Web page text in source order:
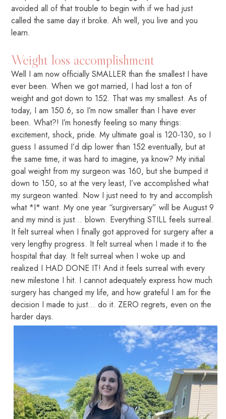
avoided all of that trouble to begin with if we had just
called the same day it broke. Ah well, you live and you
learn.
Weight loss accomplishment
Well I am now officially SMALLER than the smallest I have
ever been. When we got married, I had lost a ton of
weight and got down to 152. That was my smallest. As of
today, I am 150.6, so I’m now smaller than I have ever
been. What?! I’m honestly feeling so many things:
excitement, shock, pride. My ultimate goal is 120-130, so I
guess I assumed I’d dip lower than 152 eventually, but at
the same time, it was hard to imagine, ya know? My initial
goal weight from my surgeon was 160, but she bumped it
down to 150, so at the very least, I’ve accomplished what
my surgeon wanted. Now I just need to try and accomplish
what *I* want. My one year “surgiversary” will be August 9
and my mind is just… blown. Everything STILL feels surreal.
It felt surreal when I finally got approved for surgery after a
very lengthy progress. It felt surreal when I made it to the
hospital that day. It felt surreal when I woke up and
realized I HAD DONE IT! And it feels surreal with every
new milestone I hit. I cannot adequately express how much
surgery has changed my life, and how grateful I am for the
decision I made to just… do it. ZERO regrets, even on the
harder days.